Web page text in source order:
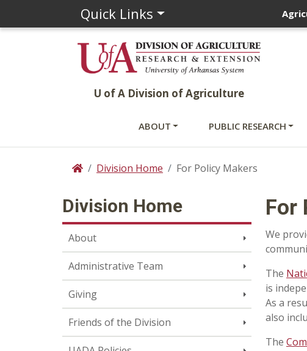
Quick Links
U of A Division of Agriculture
ABOUT PUBLIC RESEARCH
HomeDivision Home For Policy Makers
Division Home
About
Administrative Team
Giving
Friends of the Division
For
We
The
is
As a
also
The